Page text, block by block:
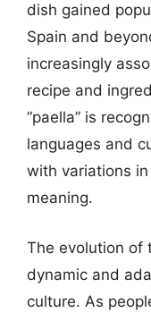
dish gained
Spain and
increasingly
recipe and
“paella” is
languages and
with variations
meaning.
The evolution of
dynamic and
culture. As